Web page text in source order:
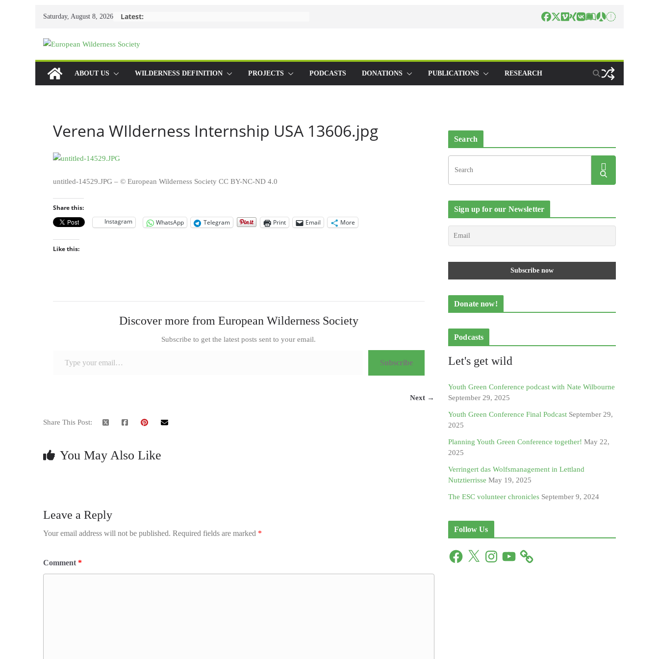
Saturday, August 8, 2026 Latest:
ABOUT US WILDERNESS DEFINITION PROJECTS PODCASTS DONATIONS PUBLICATIONS RESEARCH
Verena WIlderness Internship USA 13606.jpg
untitled-14529.JPG – © European Wilderness Society CC BY-NC-ND 4.0
Share this:
Instagram
WhatsApp Telegram Print Email More
Like this:
Discover more from European Wilderness Society
Subscribe to get the latest posts sent to your email.
Subscribe
Next →
Share This Post:
You May Also Like
Leave a Reply
Your email address will not be published. Required fields are marked *
Comment *
Search
Sign up for our Newsletter
Donate now!
Podcasts
Let's get wild
Youth Green Conference podcast with Nate Wilbourne
September 29, 2025
Youth Green Conference Final Podcast September 29,
2025
Planning Youth Green Conference together! May 22,
2025
Verringert das Wolfsmanagement in Lettland
Nutztierrisse May 19, 2025
The ESC volunteer chronicles September 9, 2024
Follow Us
F
X
I
n
Y